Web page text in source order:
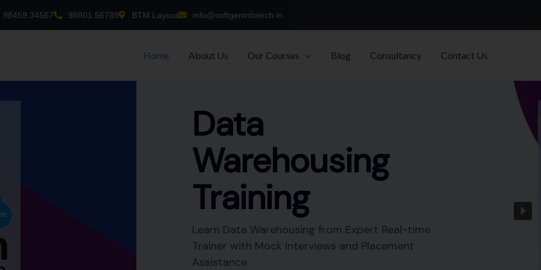
98459 34567 98801 56789 BTM Layout info@softgeninfotech.in
Home About Us Our Courses Blog Consultancy Contact Us